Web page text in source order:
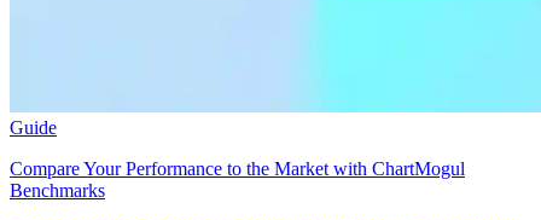
Guide
Compare Your Performance to the Market with ChartMogul
Benchmarks